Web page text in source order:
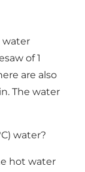
water
of 1
are also
The water
water?
hot water